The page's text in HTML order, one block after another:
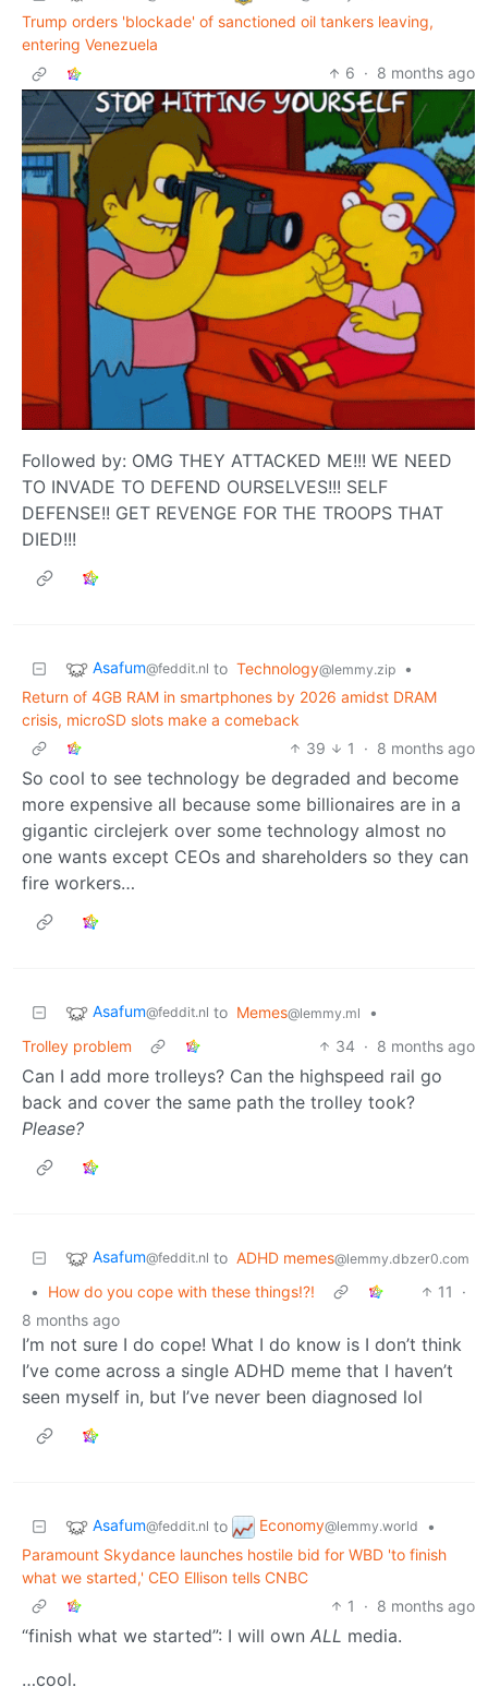
Trump orders 'blockade' of sanctioned oil tankers leaving,
entering Venezuela
6 · 8 months ago
Followed by: OMG THEY ATTACKED ME!!! WE NEED
TO INVADE TO DEFEND OURSELVES!!! SELF
DEFENSE!! GET REVENGE FOR THE TROOPS THAT
DIED!!!
Asafum@feddit.nl to Technology@lemmy.zip
•
Return of 4GB RAM in smartphones by 2026 amidst DRAM
crisis, microSD slots make a comeback
39
1 · 8 months ago
So cool to see technology be degraded and become
more expensive all because some billionaires are in a
gigantic circlejerk over some technology almost no
one wants except CEOs and shareholders so they can
fire workers…
Asafum@feddit.nl to Memes@lemmy.ml
•
Trolley problem
34 · 8 months ago
Can I add more trolleys? Can the highspeed rail go
back and cover the same path the trolley took?
Please?
Asafum@feddit.nl to ADHD memes@lemmy.dbzer0.com
• How do you cope with these things!?! 11
·
8 months ago
I’m not sure I do cope! What I do know is I don’t think
I’ve come across a single ADHD meme that I haven’t
seen myself in, but I’ve never been diagnosed lol
Asafum@feddit.nl to Economy@lemmy.world
•
Paramount Skydance launches hostile bid for WBD 'to finish
what we started,' CEO Ellison tells CNBC
1
· 8 months ago
“finish what we started”: I will own ALL media.
…cool.